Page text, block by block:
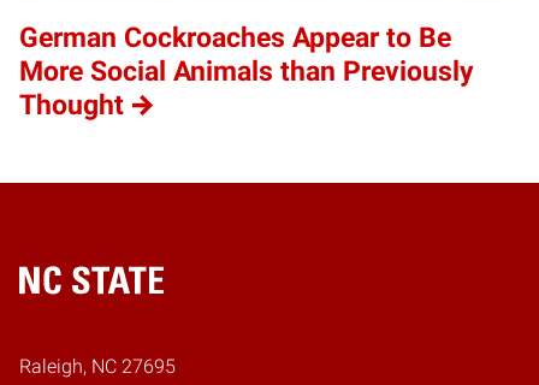
German Cockroaches Appear to Be
More Social Animals than Previously
Thought
Home
Raleigh, NC 27695